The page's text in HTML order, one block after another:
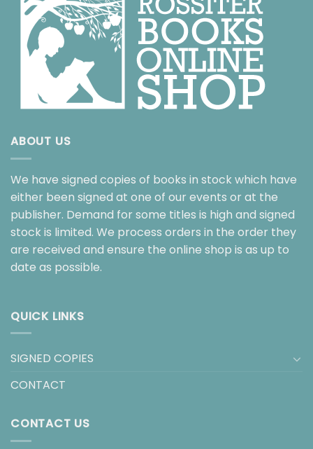
ABOUT US
We have signed copies of books in stock which have
either been signed at one of our events or at the
publisher. Demand for some titles is high and signed
stock is limited. We process orders in the order they
are received and ensure the online shop is as up to
date as possible.
QUICK LINKS
SIGNED COPIES
CONTACT
CONTACT US